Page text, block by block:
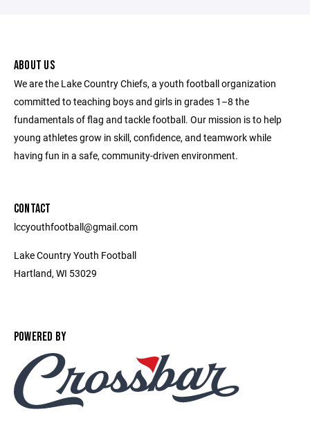
ABOUT US
We are the Lake Country Chiefs, a youth football organization
committed to teaching boys and girls in grades 1–8 the
fundamentals of flag and tackle football. Our mission is to help
young athletes grow in skill, confidence, and teamwork while
having fun in a safe, community-driven environment.
CONTACT
lccyouthfootball@gmail.com
Lake Country Youth Football
Hartland, WI 53029
POWERED BY